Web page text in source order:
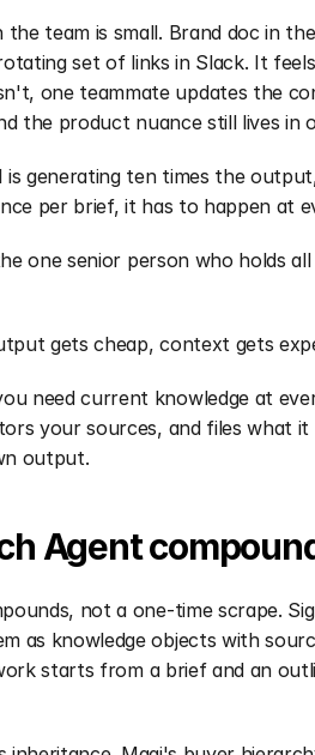
team is small. Brand doc in
set of links in Slack. It
one teammate updates the
the product nuance still lives in
is generating ten times the
per brief, it has to happen at
one senior person who holds
gets cheap, context gets
need current knowledge at
your sources, and files what it
output.
Agent
not a one-time scrape.
as knowledge objects with
starts from a brief and an